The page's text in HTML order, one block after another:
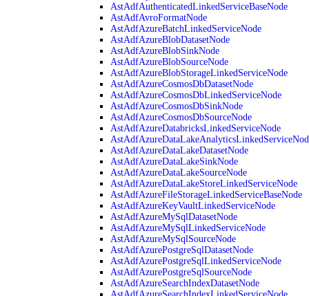
AstAdfAuthenticatedLinkedServiceBaseNode
AstAdfAvroFormatNode
AstAdfAzureBatchLinkedServiceNode
AstAdfAzureBlobDatasetNode
AstAdfAzureBlobSinkNode
AstAdfAzureBlobSourceNode
AstAdfAzureBlobStorageLinkedServiceNode
AstAdfAzureCosmosDbDatasetNode
AstAdfAzureCosmosDbLinkedServiceNode
AstAdfAzureCosmosDbSinkNode
AstAdfAzureCosmosDbSourceNode
AstAdfAzureDatabricksLinkedServiceNode
AstAdfAzureDataLakeDatasetNode
AstAdfAzureDataLakeSinkNode
AstAdfAzureDataLakeSourceNode
AstAdfAzureDataLakeStoreLinkedServiceNode
AstAdfAzureFileStorageLinkedServiceBaseNode
AstAdfAzureKeyVaultLinkedServiceNode
AstAdfAzureMySqlDatasetNode
AstAdfAzureMySqlLinkedServiceNode
AstAdfAzureMySqlSourceNode
AstAdfAzurePostgreSqlDatasetNode
AstAdfAzurePostgreSqlLinkedServiceNode
AstAdfAzurePostgreSqlSourceNode
AstAdfAzureSearchIndexDatasetNode